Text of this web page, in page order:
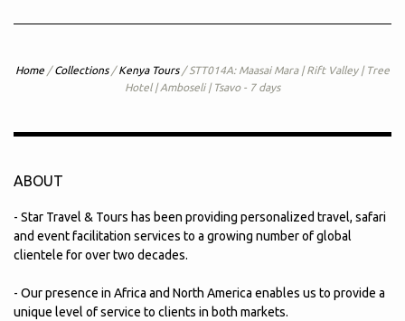
Home / Collections / Kenya Tours / STT014A: Maasai Mara | Rift Valley | Tree
Hotel | Amboseli | Tsavo - 7 days
ABOUT
- Star Travel & Tours has been providing personalized travel, safari
and event facilitation services to a growing number of global
clientele for over two decades.
- Our presence in Africa and North America enables us to provide a
unique level of service to clients in both markets.